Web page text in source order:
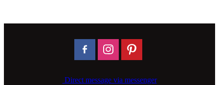
Direct message via messenger